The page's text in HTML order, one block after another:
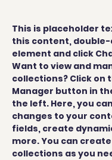
This is placeholder
this content, double-
element and click
Want to view and
collections? Click on
Manager button in
the left. Here, you
changes to your
fields, create
more. You can
collections as you